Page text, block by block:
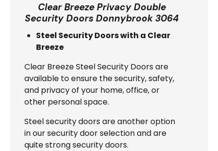
Clear Breeze Privacy Double
Security Doors Donnybrook 3064
Steel Security Doors with a Clear
Breeze
Clear Breeze Steel Security Doors are
available to ensure the security, safety,
and privacy of your home, office, or
other personal space.
Steel security doors are another option
in our security door selection and are
quite strong security doors.